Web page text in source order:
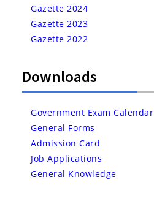
Gazette 2024
Gazette 2023
Gazette 2022
Downloads
Government Exam Calendar
General Forms
Admission Card
Job Applications
General Knowledge